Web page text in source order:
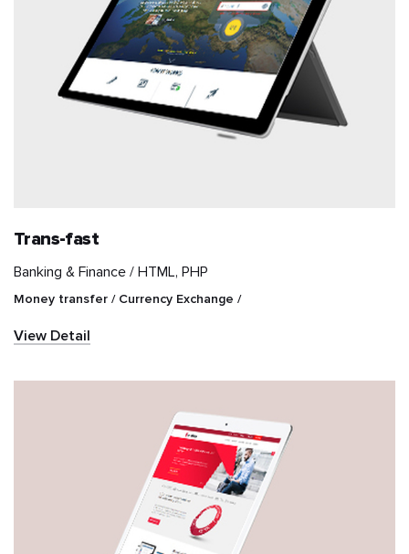
Trans-fast
Banking & Finance / HTML, PHP
Money transfer / Currency Exchange /
View Detail